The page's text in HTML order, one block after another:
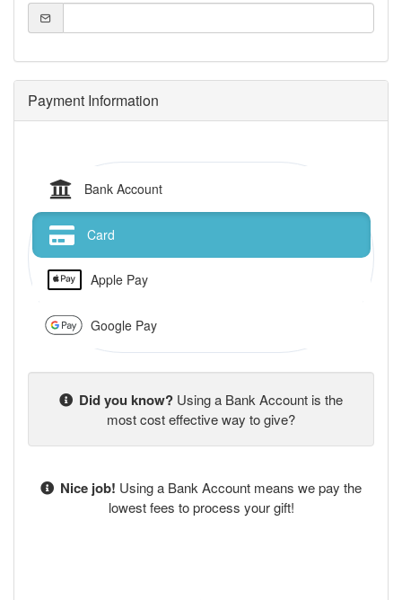
Payment Information
Bank Account
Card
Apple Pay
Google Pay
Did you know? Using a Bank Account is the
most cost effective way to give?
Nice job! Using a Bank Account means we pay the
lowest fees to process your gift!